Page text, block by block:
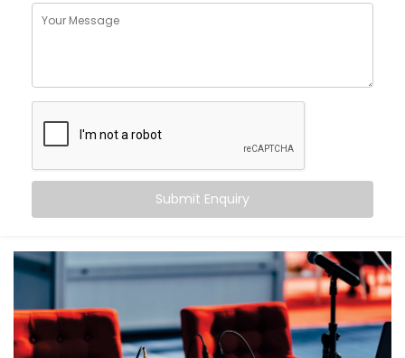
size or shape of your space.
High-performance speaker systems designed for
large venues
Smart zoning to ensure balanced sound from front
Echo cancellation and acoustic tuning for superior
Seamless integration with lighting, visuals, and
Backup systems for uninterrupted audio, even in
case of failures
Because in an auditorium, there are no second
chances — only the first impression that matters.
Submit Enquiry